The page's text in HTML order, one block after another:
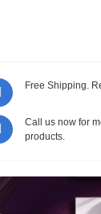
Free Shipping.
Call us now for
products.